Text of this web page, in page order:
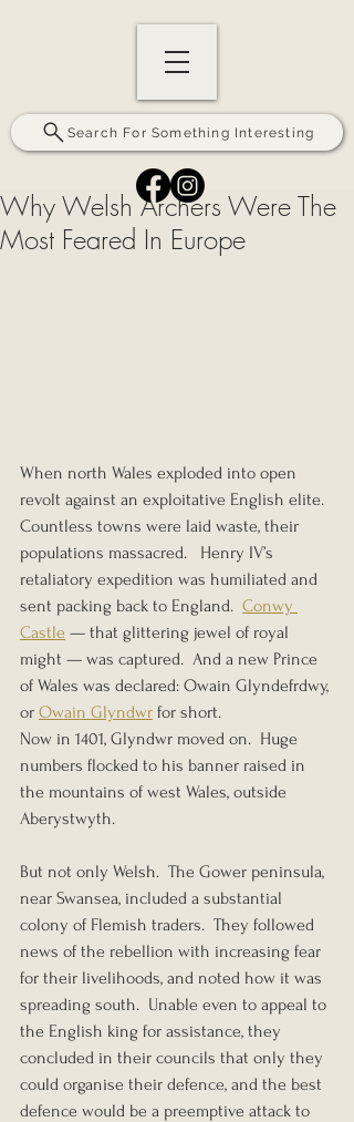
Search For Something Interesting
Why Welsh Archers Were The
Most Feared In Europe
When north Wales exploded into open
revolt against an exploitative English elite.
Countless towns were laid waste, their
populations massacred.   Henry IV’s
retaliatory expedition was humiliated and
sent packing back to England. Conwy
Castle — that glittering jewel of royal
might — was captured.  And a new Prince
of Wales was declared: Owain Glyndefrdwy,
or Owain Glyndwr for short.
Now in 1401, Glyndwr moved on.  Huge
numbers flocked to his banner raised in
the mountains of west Wales, outside
Aberystwyth.
But not only Welsh.  The Gower peninsula,
near Swansea, included a substantial
colony of Flemish traders.  They followed
news of the rebellion with increasing fear
for their livelihoods, and noted how it was
spreading south.  Unable even to appeal to
the English king for assistance, they
concluded in their councils that only they
could organise their defence, and the best
defence would be a preemptive attack to